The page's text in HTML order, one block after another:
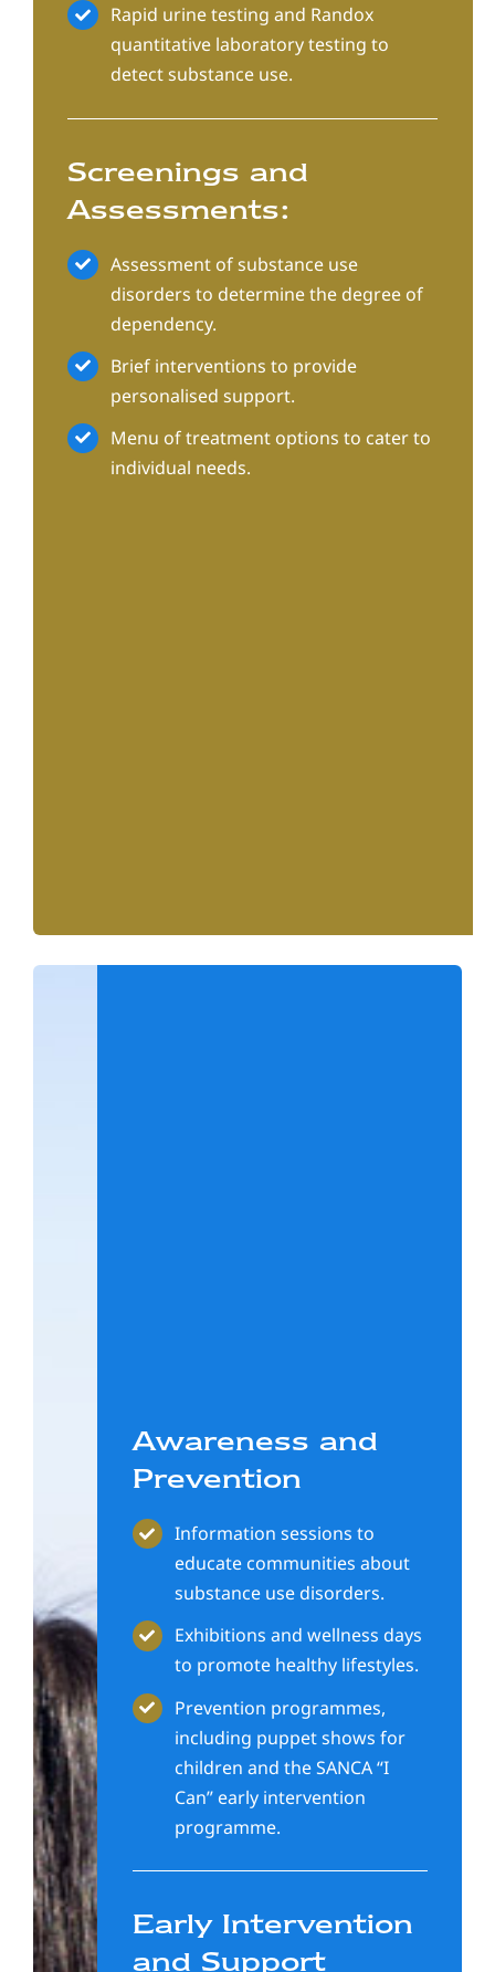
Rapid urine testing and Randox
quantitative laboratory testing to
detect substance use.
Screenings and
Assessments:
Assessment of substance use
disorders to determine the degree of
dependency.
Brief interventions to provide
personalised support.
Menu of treatment options to cater to
individual needs.
Awareness and
Prevention
Information sessions to
educate communities about
substance use disorders.
Exhibitions and wellness days
to promote healthy lifestyles.
Prevention programmes,
including puppet shows for
children and the SANCA “I
Can” early intervention
programme.
Early Intervention
and Support